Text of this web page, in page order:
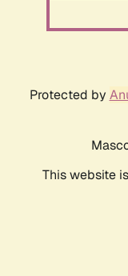
Protected by
This website